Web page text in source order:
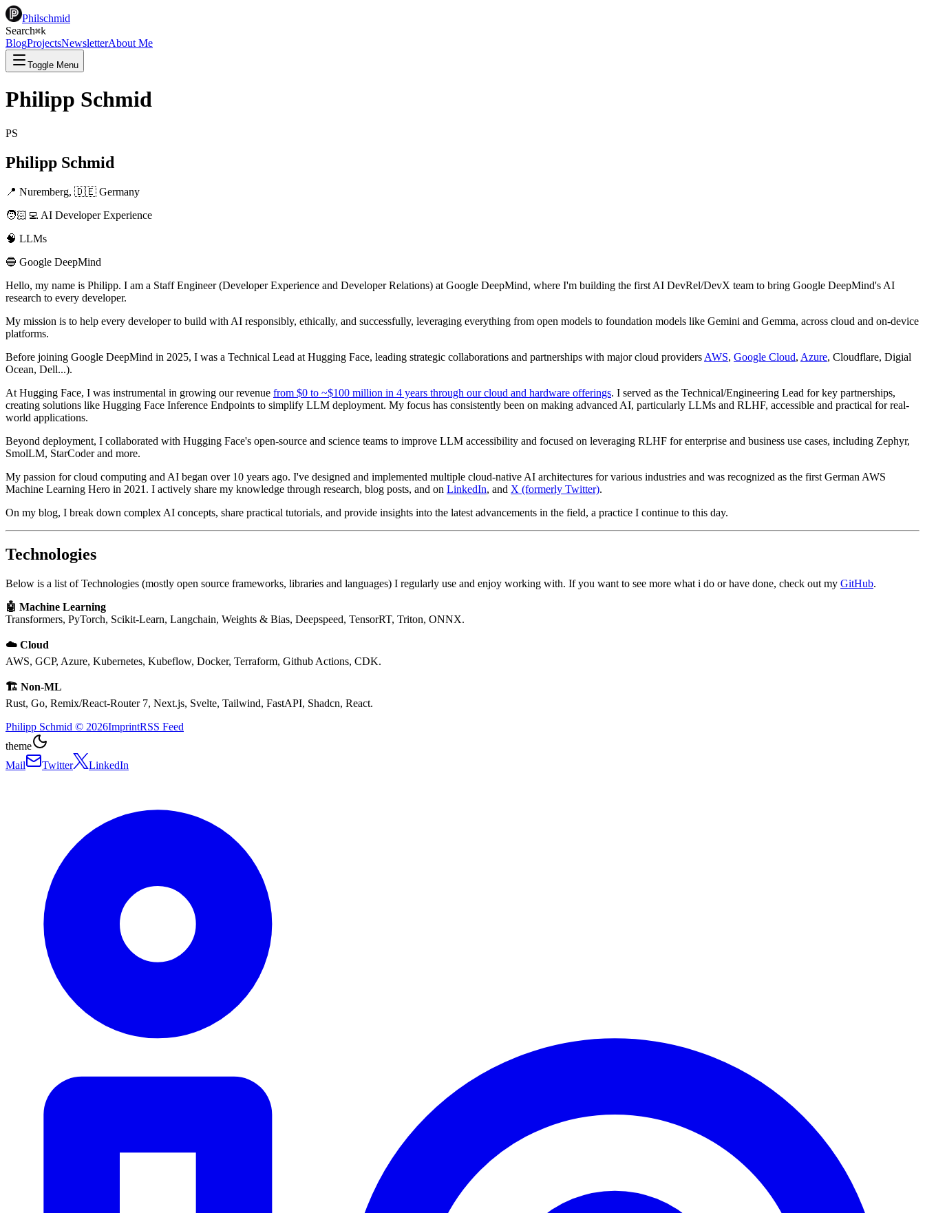
Philschmid
Search⌘k
BlogProjectsNewsletterAbout Me
Toggle Menu
Philipp Schmid
PS
Philipp Schmid
📍 Nuremberg, 🇩🇪 Germany
🧑🏻‍💻 AI Developer Experience
🧠 LLMs
🔵 Google DeepMind
Hello, my name is Philipp. I am a Staff Engineer (Developer Experience and Developer Relations) at Google DeepMind, where I'm building the first AI DevRel/DevX team to bring Google DeepMind's AI
research to every developer.
My mission is to help every developer to build with AI responsibly, ethically, and successfully, leveraging everything from open models to foundation models like Gemini and Gemma, across cloud and on-device
platforms.
Before joining Google DeepMind in 2025, I was a Technical Lead at Hugging Face, leading strategic collaborations and partnerships with major cloud providers AWS, Google Cloud, Azure, Cloudflare, Digial
Ocean, Dell...).
At Hugging Face, I was instrumental in growing our revenue from $0 to ~$100 million in 4 years through our cloud and hardware offerings. I served as the Technical/Engineering Lead for key partnerships,
creating solutions like Hugging Face Inference Endpoints to simplify LLM deployment. My focus has consistently been on making advanced AI, particularly LLMs and RLHF, accessible and practical for real-
world applications.
Beyond deployment, I collaborated with Hugging Face's open-source and science teams to improve LLM accessibility and focused on leveraging RLHF for enterprise and business use cases, including Zephyr,
SmolLM, StarCoder and more.
My passion for cloud computing and AI began over 10 years ago. I've designed and implemented multiple cloud-native AI architectures for various industries and was recognized as the first German AWS
Machine Learning Hero in 2021. I actively share my knowledge through research, blog posts, and on LinkedIn, and X (formerly Twitter).
On my blog, I break down complex AI concepts, share practical tutorials, and provide insights into the latest advancements in the field, a practice I continue to this day.
Technologies
Below is a list of Technologies (mostly open source frameworks, libraries and languages) I regularly use and enjoy working with. If you want to see more what i do or have done, check out my GitHub.
🤖 Machine Learning
Transformers, PyTorch, Scikit-Learn, Langchain, Weights & Bias, Deepspeed, TensorRT, Triton, ONNX.
☁️ Cloud
AWS, GCP, Azure, Kubernetes, Kubeflow, Docker, Terraform, Github Actions, CDK.
🏗️ Non-ML
Rust, Go, Remix/React-Router 7, Next.js, Svelte, Tailwind, FastAPI, Shadcn, React.
Philipp Schmid © 2026ImprintRSS Feed
theme
Mail
Twitter LinkedIn